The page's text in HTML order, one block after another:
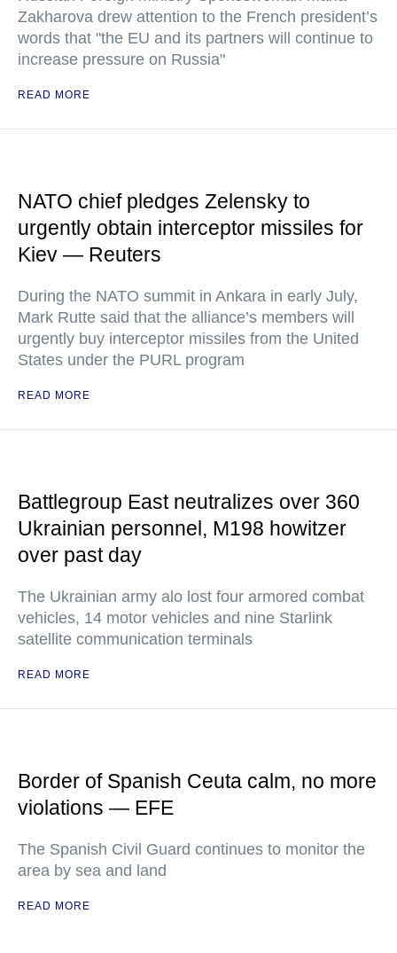
Zakharova drew attention to the French president’s
words that "the EU and its partners will continue to
increase pressure on Russia"
READ MORE
NATO chief pledges Zelensky to
urgently obtain interceptor missiles for
Kiev — Reuters
During the NATO summit in Ankara in early July,
Mark Rutte said that the alliance’s members will
urgently buy interceptor missiles from the United
States under the PURL program
READ MORE
Battlegroup East neutralizes over 360
Ukrainian personnel, M198 howitzer
over past day
The Ukrainian army alo lost four armored combat
vehicles, 14 motor vehicles and nine Starlink
satellite communication terminals
READ MORE
Border of Spanish Ceuta calm, no more
violations — EFE
The Spanish Civil Guard continues to monitor the
area by sea and land
READ MORE